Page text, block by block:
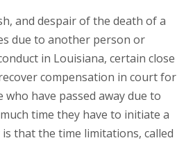
and despair of the death of a
due to another person or
in Louisiana, certain close
compensation in court for
have passed away due to
time they have to initiate a
that the time limitations, called